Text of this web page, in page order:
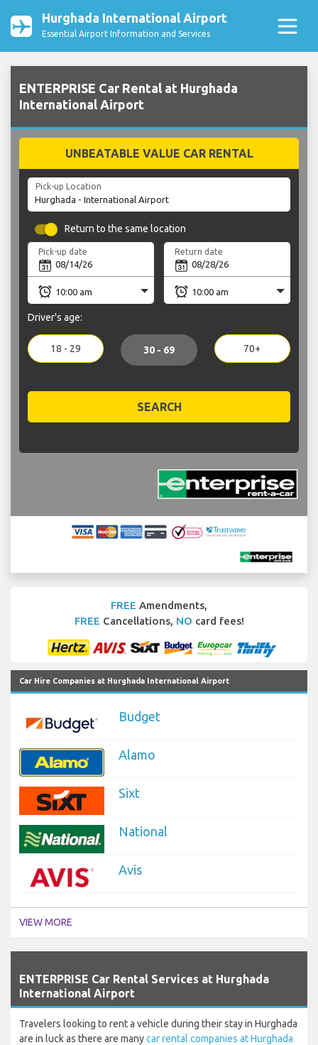
Hurghada International Airport
Essential Airport Information and Services
ENTERPRISE Car Rental at Hurghada
International Airport
UNBEATABLE VALUE CAR RENTAL
Pick-up Location
Return to the same location
Pick-up date Return date
Driver's age:
18 - 29 30 - 69 70+
SEARCH
FREE Amendments,
FREE Cancellations, NO card fees!
Car Hire Companies at Hurghada International Airport
Budget
Alamo
Sixt
National
Avis
VIEW MORE
ENTERPRISE Car Rental Services at Hurghada
International Airport
Travelers looking to rent a vehicle during their stay in Hurghada
are in luck as there are manycar rental companies at Hurghada